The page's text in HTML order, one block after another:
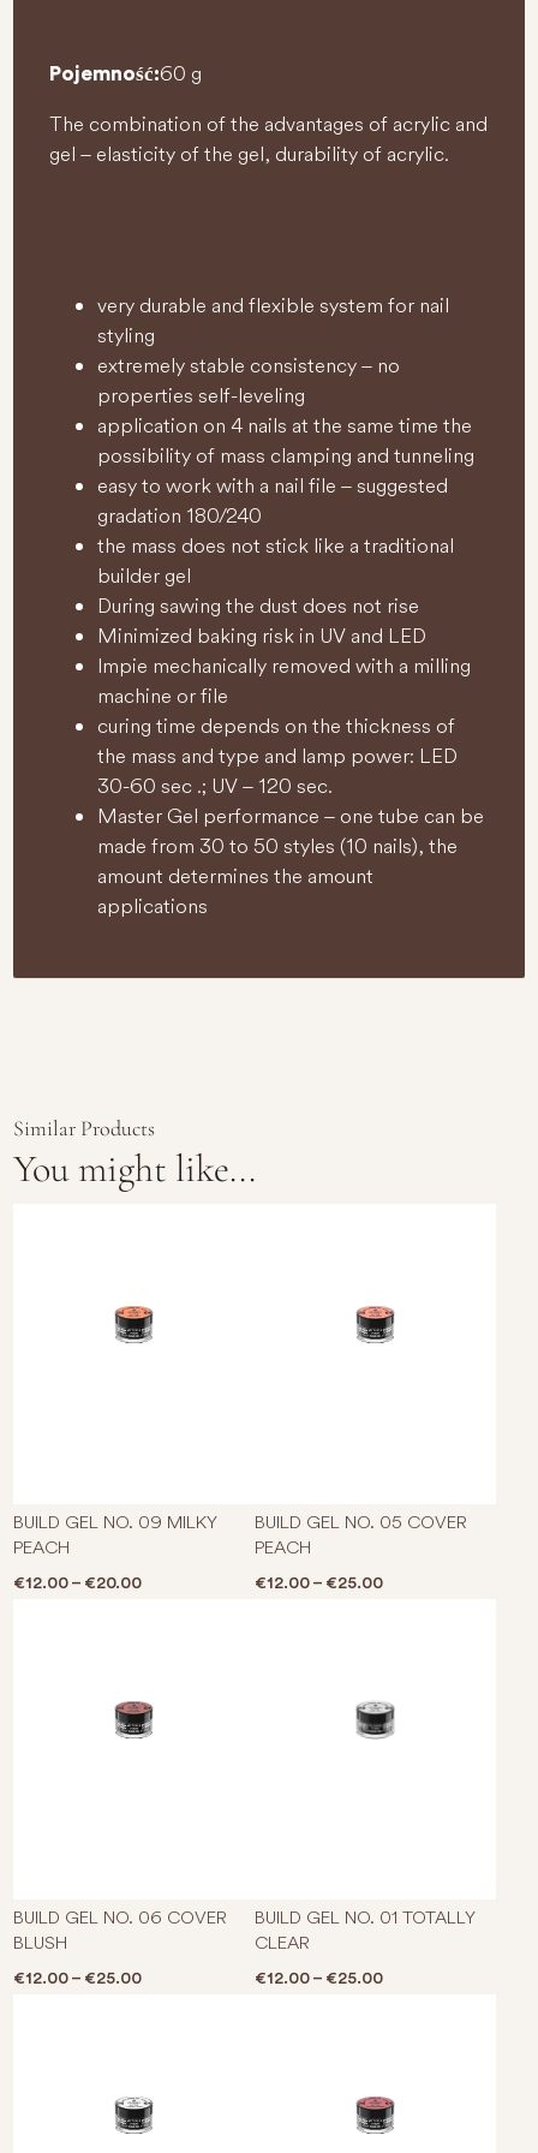
Pojemność:60 g
The combination of the advantages of acrylic and
gel – elasticity of the gel, durability of acrylic.
very durable and flexible system for nail
styling
extremely stable consistency – no
properties self-leveling
application on 4 nails at the same time the
possibility of mass clamping and tunneling
easy to work with a nail file – suggested
gradation 180/240
the mass does not stick like a traditional
builder gel
During sawing the dust does not rise
Minimized baking risk in UV and LED
lmpie mechanically removed with a milling
machine or file
curing time depends on the thickness of
the mass and type and lamp power: LED
30-60 sec .; UV – 120 sec.
Master Gel performance – one tube can be
made from 30 to 50 styles (10 nails), the
amount determines the amount
applications
Similar Products
You might like...
BUILD GEL NO. 09 MILKY
PEACH
€12.00 – €20.00Price range: €12.00 through €20.00
BUILD GEL NO. 05 COVER
PEACH
€12.00 – €25.00Price range:
BUILD GEL NO. 06 COVER
BLUSH
€12.00 – €25.00Price range: €12.00 through €25.00
BUILD GEL NO. 01 TOTALLY
CLEAR
€12.00 – €25.00Price range: